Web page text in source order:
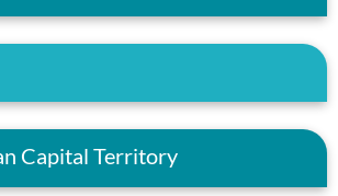
Capital Territory